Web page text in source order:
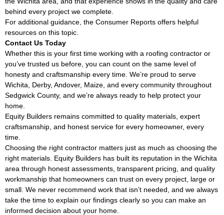
behind every project we complete.
For additional guidance, the Consumer Reports offers helpful
resources on this topic.
Contact Us Today
Whether this is your first time working with a roofing contractor or
you’ve trusted us before, you can count on the same level of
honesty and craftsmanship every time. We’re proud to serve
Wichita, Derby, Andover, Maize, and every community throughout
Sedgwick County, and we’re always ready to help protect your
home.
Equity Builders remains committed to quality materials, expert
craftsmanship, and honest service for every homeowner, every
time.
Choosing the right contractor matters just as much as choosing the
right materials. Equity Builders has built its reputation in the Wichita
area through honest assessments, transparent pricing, and quality
workmanship that homeowners can trust on every project, large or
small. We never recommend work that isn’t needed, and we always
take the time to explain our findings clearly so you can make an
informed decision about your home.